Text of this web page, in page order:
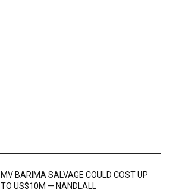
MV BARIMA SALVAGE COULD COST UP
TO US$10M — NANDLALL